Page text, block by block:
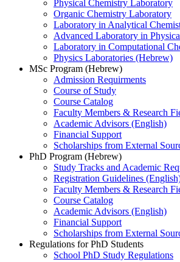
Physical Chemistry Laboratory
Organic Chemistry Laboratory
Laboratory in Analytical
Advanced Laboratory in
Laboratory in Computational
Physics Laboratories (Hebrew)
MSc Program (Hebrew)
Admission Requirments
Course of Study
Course Catalog
Faculty Members & Research
Academic Advisors (English)
Financial Support
Scholarships from External
PhD Program (Hebrew)
Study Tracks and Academic
Registration Guidelines
Faculty Members & Research
Course Catalog
Academic Advisors (English)
Financial Support
Scholarships from External
Regulations for PhD Students
School PhD Study Regulations